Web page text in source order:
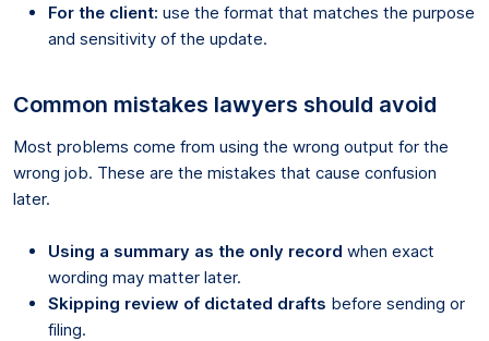
For the client: use the format that matches the purpose
and sensitivity of the update.
Common mistakes lawyers should avoid
Most problems come from using the wrong output for the
wrong job. These are the mistakes that cause confusion
later.
Using a summary as the only record when exact
wording may matter later.
Skipping review of dictated drafts before sending or
filing.